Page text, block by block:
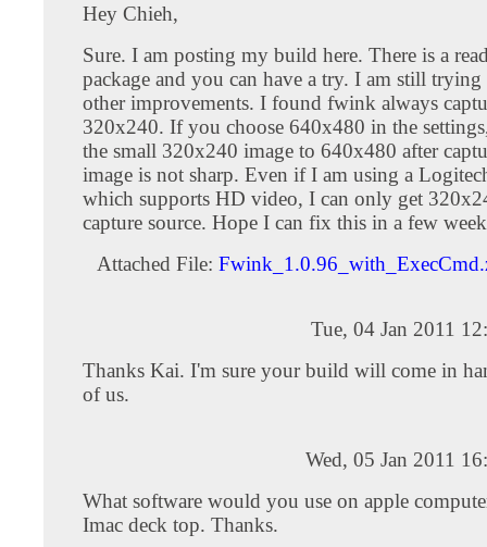
Hey Chieh,
Sure. I am posting my build here. There is a
package and you can have a try. I am still trying
other improvements. I found fwink always
320x240. If you choose 640x480 in the
the small 320x240 image to 640x480 after
image is not sharp. Even if I am using a
which supports HD video, I can only get
capture source. Hope I can fix this in a few
Attached File:
Tue, 04 Jan 2011
Thanks Kai. I'm sure your build will come in
of us.
Wed, 05 Jan 2011
What software would you use on apple
Imac deck top. Thanks.